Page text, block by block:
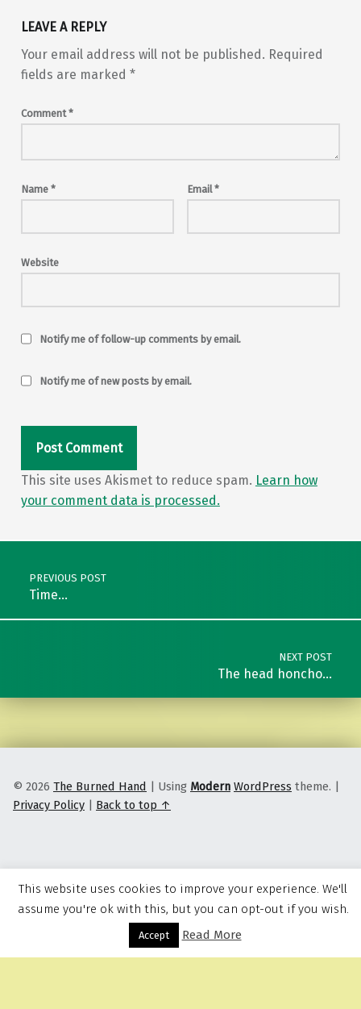
Menu
LEAVE A REPLY
Your email address will not be published. Required
fields are marked *
Comment*
Name * Email*
Website
Notify me of follow-up comments by email.
Notify me of new posts by email.
This site uses Akismet to reduce spam. Learn how
your comment data is processed.
Post navigation
PREVIOUS POST
Time…
NEXT POST
The head honcho…
© 2026 The Burned Hand | Using Modern WordPress theme. |
Privacy Policy | Back to top ↑
This website uses cookies to improve your experience. We'll
assume you're ok with this, but you can opt-out if you wish.
Accept Read More